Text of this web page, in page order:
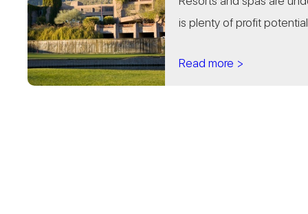
is plenty of profit
Read more >